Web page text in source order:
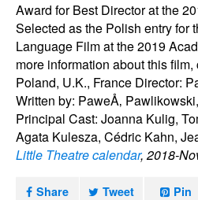
Award for Best Director at the
Selected as the Polish entry for
Language Film at the 2019
more information about this
Poland, U.K., France Director:
Written by: PaweÅ‚
Principal Cast: Joanna Kulig,
Agata Kulesza, Cédric Kahn,
Little Theatre calendar, 2018-
Share Tweet Pin